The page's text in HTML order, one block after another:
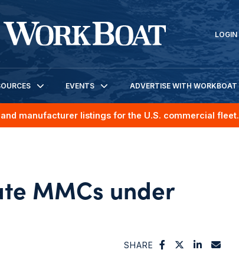
LOGIN
EVENTS ADVERTISE WITH WORKBOAT
manufacturer listings for the U.S. commercial fleet.
MMCs under
SHARE